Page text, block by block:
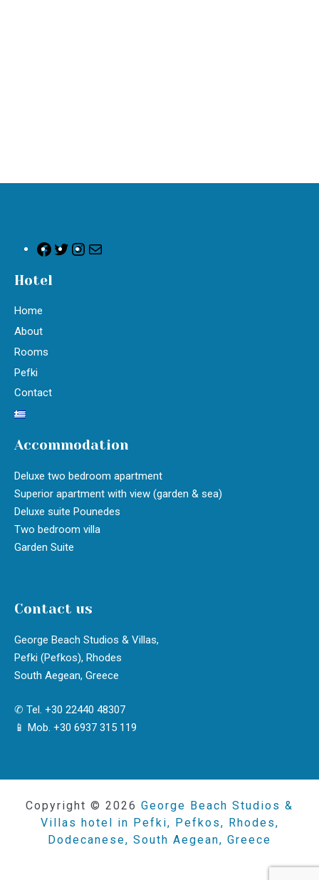
Hotel
Home
About
Rooms
Pefki
Contact
Accommodation
Deluxe two bedroom apartment
Superior apartment with view (garden & sea)
Deluxe suite Pounedes
Two bedroom villa
Garden Suite
Contact us
George Beach Studios & Villas,
Pefki (Pefkos), Rhodes
South Aegean, Greece
✆ Tel. +30 22440 48307
📱 Mob. +30 6937 315 119
Copyright © 2026 George Beach Studios &
Villas hotel in Pefki, Pefkos, Rhodes,
Dodecanese, South Aegean, Greece